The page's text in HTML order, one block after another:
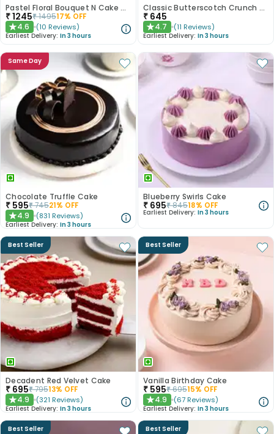
Pastel Floral Bouquet N Cake Combo
₹1245₹149517% OFF
★4.6 (10 Reviews)
Earliest Delivery: In 3 hours
Classic Butterscotch Crunch Cake
₹ 645
★4.7 (11 Reviews)
Earliest Delivery: In 3 hours
Same Day
Chocolate Truffle Cake
₹ 595₹74521% OFF
★4.9 (831 Reviews)
Earliest Delivery: In 3 hours
Blueberry Swirls Cake
₹ 695₹84518% OFF
Earliest Delivery: In 3 hours
Best Seller
Decadent Red Velvet Cake
₹ 695₹79513% OFF
★4.9 (321 Reviews)
Earliest Delivery: In 3 hours
Best Seller
Vanilla Birthday Cake
₹ 595₹69515% OFF
★4.9 (67 Reviews)
Earliest Delivery: In 3 hours
Best Seller Best Seller